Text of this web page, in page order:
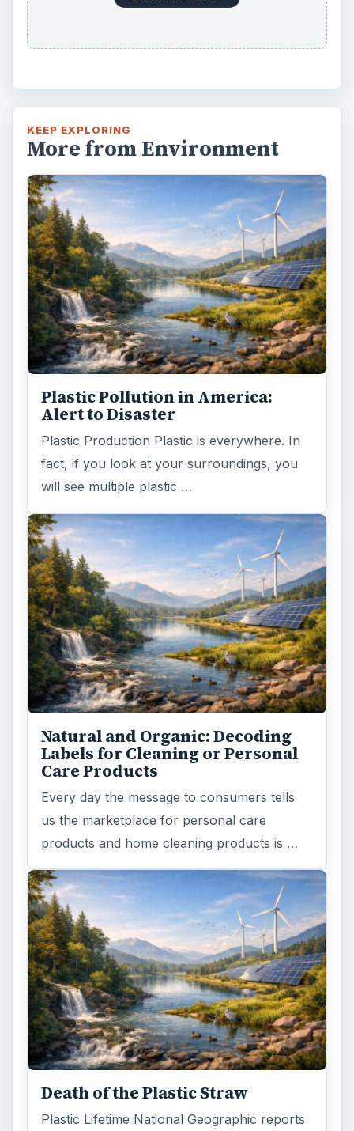
KEEP EXPLORING
More from Environment
Plastic Pollution in America:
Alert to Disaster
Plastic Production Plastic is everywhere. In
fact, if you look at your surroundings, you
will see multiple plastic …
Natural and Organic: Decoding
Labels for Cleaning or Personal
Care Products
Every day the message to consumers tells
us the marketplace for personal care
products and home cleaning products is …
Death of the Plastic Straw
Plastic Lifetime National Geographic reports